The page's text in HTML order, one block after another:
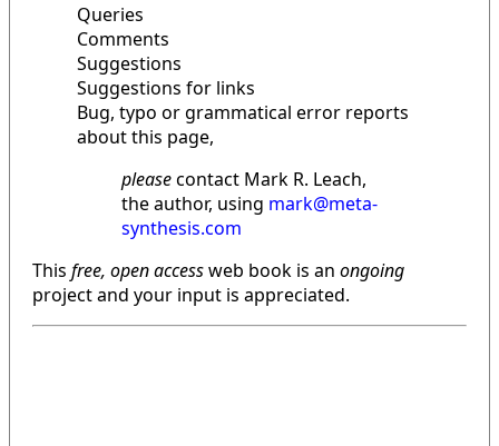
Queries
Comments
Suggestions
Suggestions for links
Bug, typo or grammatical error reports
about this page,
pleasecontact Mark R. Leach,
the author, using mark@meta-
synthesis.com
This free, open accessweb book is an ongoing
project and your input is appreciated.